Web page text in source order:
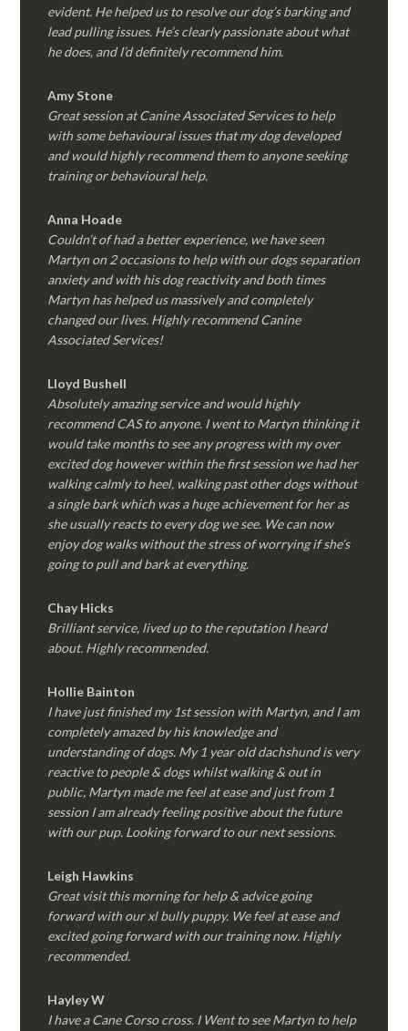
evident. He helped us to resolve our dog’s barking and
lead pulling issues. He’s clearly passionate about what
he does, and I’d definitely recommend him.
Amy Stone
Great session at Canine Associated Services to help
with some behavioural issues that my dog developed
and would highly recommend them to anyone seeking
training or behavioural help.
Anna Hoade
Couldn’t of had a better experience, we have seen
Martyn on 2 occasions to help with our dogs separation
anxiety and with his dog reactivity and both times
Martyn has helped us massively and completely
changed our lives. Highly recommend Canine
Associated Services!
Lloyd Bushell
Absolutely amazing service and would highly
recommend CAS to anyone. I went to Martyn thinking it
would take months to see any progress with my over
excited dog however within the first session we had her
walking calmly to heel, walking past other dogs without
a single bark which was a huge achievement for her as
she usually reacts to every dog we see. We can now
enjoy dog walks without the stress of worrying if she’s
going to pull and bark at everything.
Chay Hicks
Brilliant service, lived up to the reputation I heard
about. Highly recommended.
Hollie Bainton
I have just finished my 1st session with Martyn, and I am
completely amazed by his knowledge and
understanding of dogs. My 1 year old dachshund is very
reactive to people & dogs whilst walking & out in
public, Martyn made me feel at ease and just from 1
session I am already feeling positive about the future
with our pup. Looking forward to our next sessions.
Leigh Hawkins
Great visit this morning for help & advice going
forward with our xl bully puppy. We feel at ease and
excited going forward with our training now. Highly
recommended.
Hayley W
I have a Cane Corso cross. I Went to see Martyn to help